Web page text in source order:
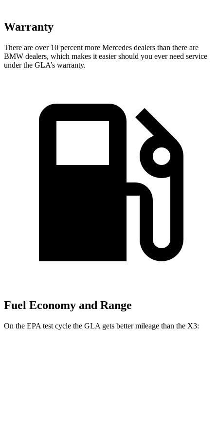
Warranty
There are over 10 percent more Mercedes dealers than there are
BMW dealers, which makes it easier should you ever need service
under the GLA’s warranty.
Fuel Economy and Range
On the EPA test cycle the GLA gets better mileage than the X3: